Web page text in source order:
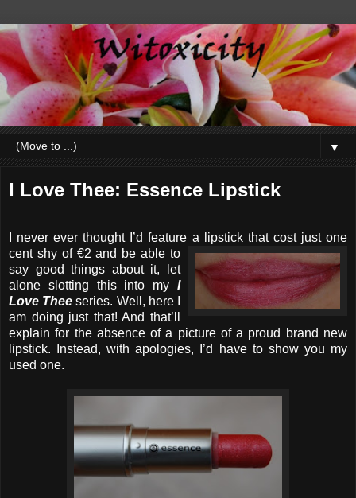
▼
I Love Thee: Essence Lipstick
I never ever thought I’d feature a lipstick that cost just one
cent shy of €2 and be able to
say good things about it, let
alone slotting this into my I
Love Thee series. Well, here I
am doing just that! And that’ll
explain for the absence of a picture of a proud brand new
lipstick. Instead, with apologies, I’d have to show you my
used one.